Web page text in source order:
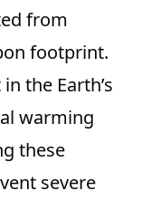
from
footprint.
the Earth’s
warming
these
severe